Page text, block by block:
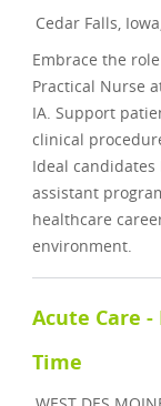
Location
Cedar Falls,
Embrace the
Practical Nurse
IA. Support
clinical
Ideal
assistant
healthcare
environment.
Acute Care
Time
Location